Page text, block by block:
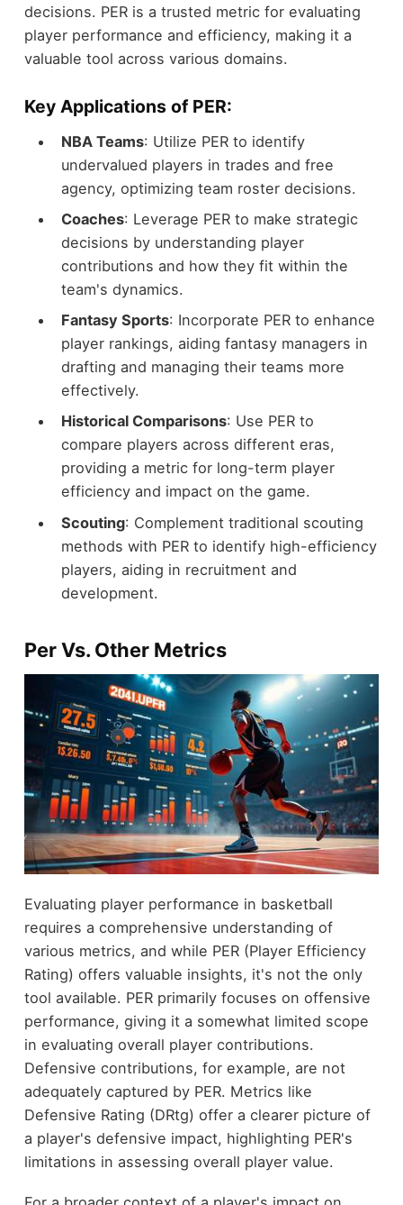
decisions. PER is a trusted metric for evaluating
player performance and efficiency, making it a
valuable tool across various domains.
Key Applications of PER:
NBA Teams: Utilize PER to identify
undervalued players in trades and free
agency, optimizing team roster decisions.
Coaches: Leverage PER to make strategic
decisions by understanding player
contributions and how they fit within the
team's dynamics.
Fantasy Sports: Incorporate PER to enhance
player rankings, aiding fantasy managers in
drafting and managing their teams more
effectively.
Historical Comparisons: Use PER to
compare players across different eras,
providing a metric for long-term player
efficiency and impact on the game.
Scouting: Complement traditional scouting
methods with PER to identify high-efficiency
players, aiding in recruitment and
development.
Per Vs. Other Metrics
Evaluating player performance in basketball
requires a comprehensive understanding of
various metrics, and while PER (Player Efficiency
Rating) offers valuable insights, it's not the only
tool available. PER primarily focuses on offensive
performance, giving it a somewhat limited scope
in evaluating overall player contributions.
Defensive contributions, for example, are not
adequately captured by PER. Metrics like
Defensive Rating (DRtg) offer a clearer picture of
a player's defensive impact, highlighting PER's
limitations in assessing overall player value.